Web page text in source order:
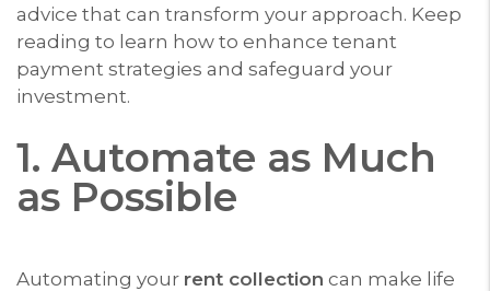
advice that can transform your approach. Keep
reading to learn how to enhance tenant
payment strategies and safeguard your
investment.
1. Automate as Much
as Possible
Automating your rent collection can make life